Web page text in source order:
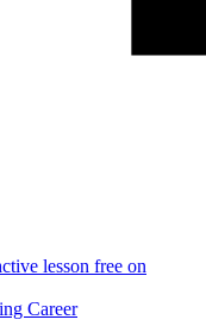
lesson free on
Career